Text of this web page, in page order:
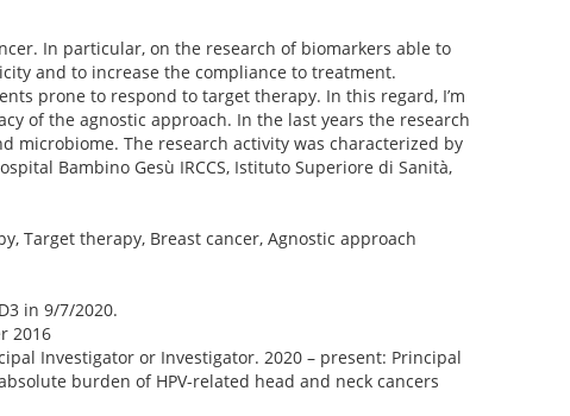
In particular, on the research of biomarkers able to
and to increase the compliance to treatment.
prone to respond to target therapy. In this regard, I’m
of the agnostic approach. In the last years the research
microbiome. The research activity was characterized by
Bambino Gesù IRCCS, Istituto Superiore di Sanità,
Target therapy, Breast cancer, Agnostic approach
in 9/7/2020.
2016
Investigator or Investigator. 2020 – present: Principal
burden of HPV-related head and neck cancers